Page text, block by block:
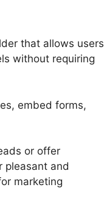
that allows users
without requiring
embed forms,
or offer
pleasant and
marketing